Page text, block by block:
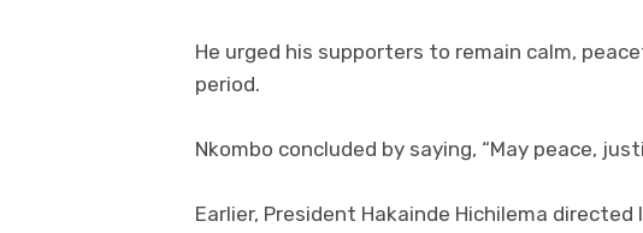
He urged his supporters to remain calm,
period.
Nkombo concluded by saying, “May peace,
Earlier, President Hakainde Hichilema